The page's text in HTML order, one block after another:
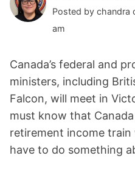
Posted by chandra
am
Canada’s federal and
ministers, including
Falcon, will meet in
must know that
retirement income
have to do something